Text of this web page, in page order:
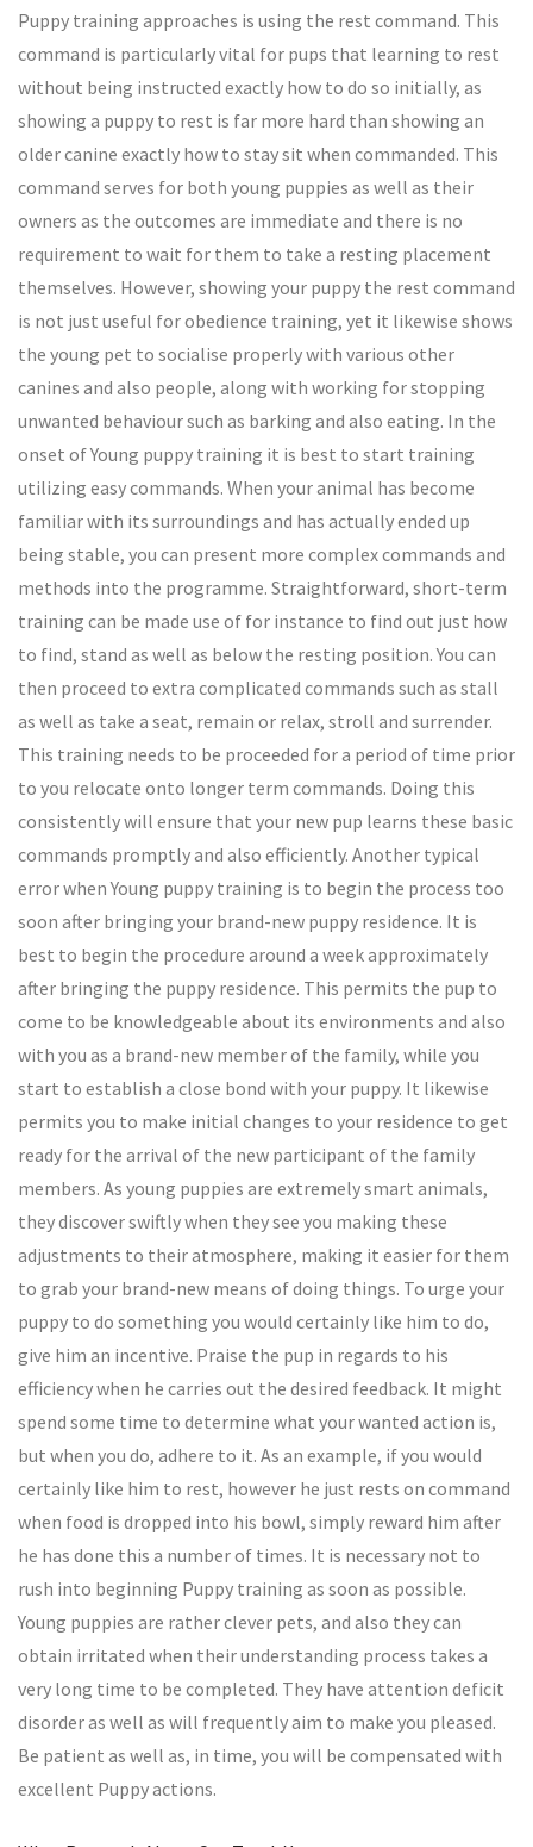
Puppy training approaches is using the rest command. This
command is particularly vital for pups that learning to rest
without being instructed exactly how to do so initially, as
showing a puppy to rest is far more hard than showing an
older canine exactly how to stay sit when commanded. This
command serves for both young puppies as well as their
owners as the outcomes are immediate and there is no
requirement to wait for them to take a resting placement
themselves. However, showing your puppy the rest command
is not just useful for obedience training, yet it likewise shows
the young pet to socialise properly with various other
canines and also people, along with working for stopping
unwanted behaviour such as barking and also eating. In the
onset of Young puppy training it is best to start training
utilizing easy commands. When your animal has become
familiar with its surroundings and has actually ended up
being stable, you can present more complex commands and
methods into the programme. Straightforward, short-term
training can be made use of for instance to find out just how
to find, stand as well as below the resting position. You can
then proceed to extra complicated commands such as stall
as well as take a seat, remain or relax, stroll and surrender.
This training needs to be proceeded for a period of time prior
to you relocate onto longer term commands. Doing this
consistently will ensure that your new pup learns these basic
commands promptly and also efficiently. Another typical
error when Young puppy training is to begin the process too
soon after bringing your brand-new puppy residence. It is
best to begin the procedure around a week approximately
after bringing the puppy residence. This permits the pup to
come to be knowledgeable about its environments and also
with you as a brand-new member of the family, while you
start to establish a close bond with your puppy. It likewise
permits you to make initial changes to your residence to get
ready for the arrival of the new participant of the family
members. As young puppies are extremely smart animals,
they discover swiftly when they see you making these
adjustments to their atmosphere, making it easier for them
to grab your brand-new means of doing things. To urge your
puppy to do something you would certainly like him to do,
give him an incentive. Praise the pup in regards to his
efficiency when he carries out the desired feedback. It might
spend some time to determine what your wanted action is,
but when you do, adhere to it. As an example, if you would
certainly like him to rest, however he just rests on command
when food is dropped into his bowl, simply reward him after
he has done this a number of times. It is necessary not to
rush into beginning Puppy training as soon as possible.
Young puppies are rather clever pets, and also they can
obtain irritated when their understanding process takes a
very long time to be completed. They have attention deficit
disorder as well as will frequently aim to make you pleased.
Be patient as well as, in time, you will be compensated with
excellent Puppy actions.